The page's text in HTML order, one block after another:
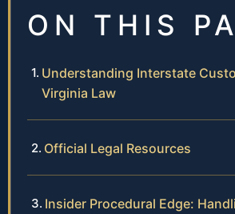
ON THIS
Understanding Interstate
Virginia Law
Official Legal Resources
Insider Procedural Edge: